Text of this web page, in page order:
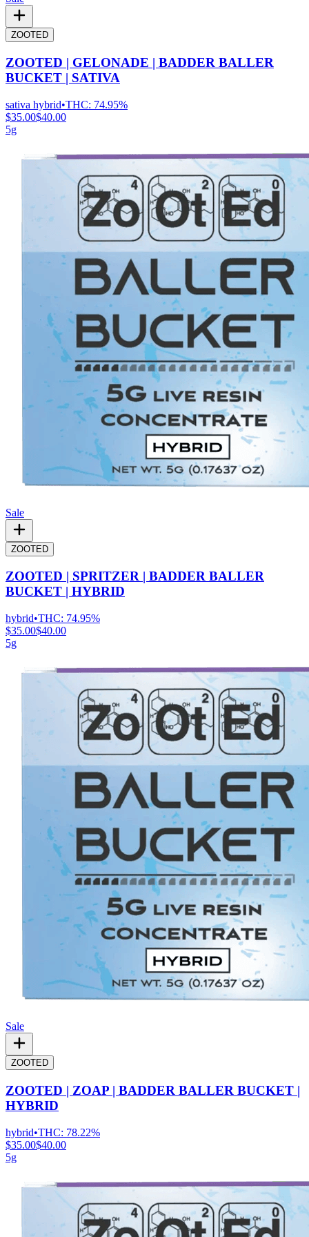
ZOOTED
ZOOTED | GELONADE | BADDER BALLER
BUCKET | SATIVA
sativa hybrid•THC: 74.95%
$35.00$40.00
5g
Sale
ZOOTED
ZOOTED | SPRITZER | BADDER BALLER
BUCKET | HYBRID
hybrid•THC: 74.95%
$35.00$40.00
5g
Sale
ZOOTED
ZOOTED | ZOAP | BADDER BALLER BUCKET |
HYBRID
hybrid•THC: 78.22%
$35.00$40.00
5g